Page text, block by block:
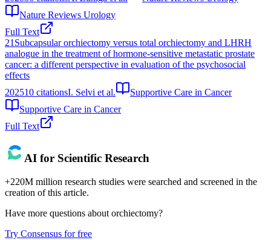
Nature Reviews Urology
Full Text
21 Subcapsular orchiectomy versus total orchiectomy and LHRH
analogue in the treatment of hormone-sensitive metastatic prostate
cancer: a different perspective in evaluation of the psychosocial
effects
202510 citationsI. Selvi et al.
Supportive Care in Cancer
Supportive Care in Cancer
Full Text
AI for Scientific Research
+220M million research studies were searched and screened in the
creation of this article.
Have more questions about orchiectomy?
Try Consensus for free